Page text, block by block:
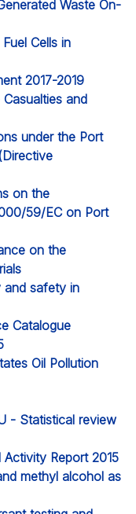
Waste On-
Cells in
2017-2019
and
under the Port
on the
59/EC on Port
on the
and safety in
Catalogue
Oil Pollution
- Statistical review
Report 2015
methyl alcohol as